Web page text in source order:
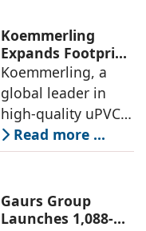
FY26 with the
operationalisation
of solar power
sourcing at
Koemmerling
Expands Footprint
in Mumbai Region
with New
Experience Centre;
Launches
Advanced Minimal
Sliding Door
Koemmerling, a
global leader in
high-quality uPVC
and aluminium
window and door
brand of the
profine Group, has
Read more ...
Gaurs Group
Launches 1,088-